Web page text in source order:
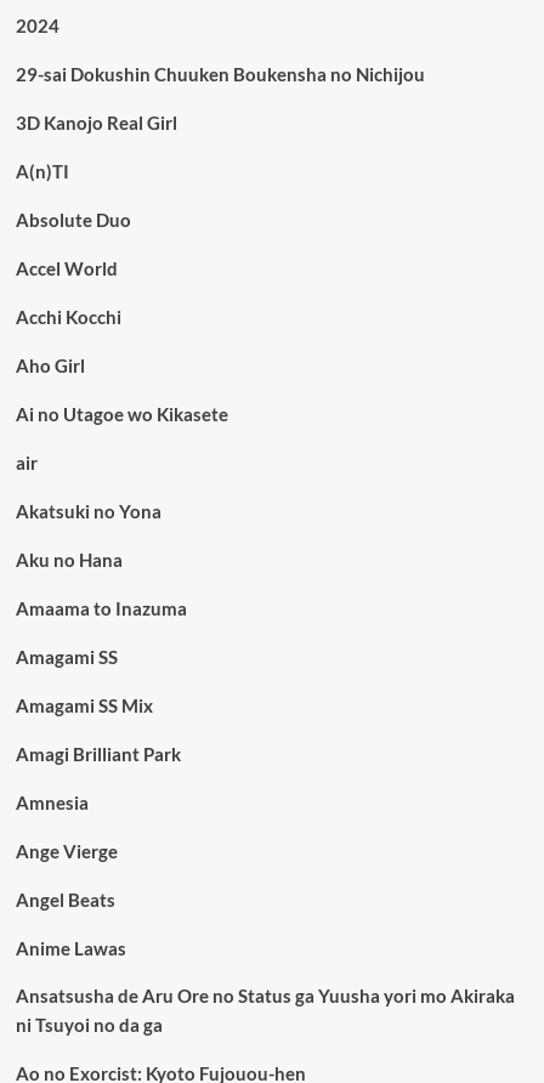
2024
29-sai Dokushin Chuuken Boukensha no Nichijou
3D Kanojo Real Girl
A(n)TI
Absolute Duo
Accel World
Acchi Kocchi
Aho Girl
Ai no Utagoe wo Kikasete
air
Akatsuki no Yona
Aku no Hana
Amaama to Inazuma
Amagami SS
Amagami SS Mix
Amagi Brilliant Park
Amnesia
Ange Vierge
Angel Beats
Anime Lawas
Ansatsusha de Aru Ore no Status ga Yuusha yori mo Akiraka
ni Tsuyoi no da ga
Ao no Exorcist: Kyoto Fujouou-hen